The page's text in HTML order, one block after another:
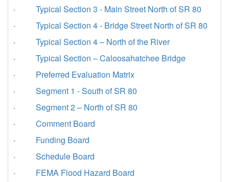
· Typical Section 3 - Main Street North of SR 80
· Typical Section 4 - Bridge Street North of SR 80
· Typical Section 4 – North of the River
· Typical Section – Caloosahatchee Bridge
· Preferred Evaluation Matrix
· Segment 1 - South of SR 80
· Segment 2 – North of SR 80
· Comment Board
· Funding Board
· Schedule Board
· FEMA Flood Hazard Board